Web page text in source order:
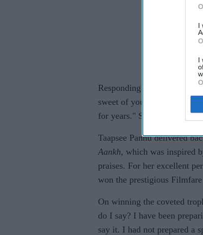
I
I
Responding to her tweet,
sweet of you. Big hug. It
for years." Sonam replied
Taapsee Pannu delivered
Aankh, which was inspired
praises. For her excellent
won the prestigious
On winning the coveted
do I say? I have been
say it. I had not prepared a